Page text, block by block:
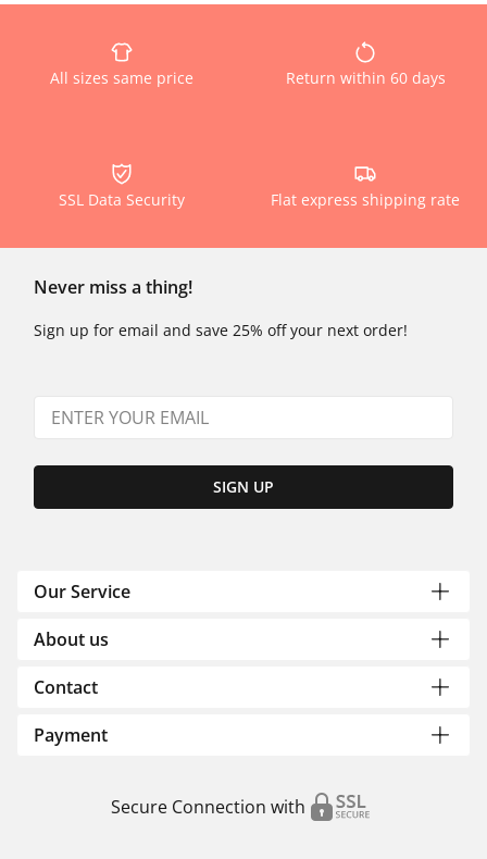
All sizes same price Return within 60 days
SSL Data Security Flat express shipping rate
Never miss a thing!
Sign up for email and save 25% off your next order!
SIGN UP
Our Service
About us
Contact
Payment
Secure Connection with